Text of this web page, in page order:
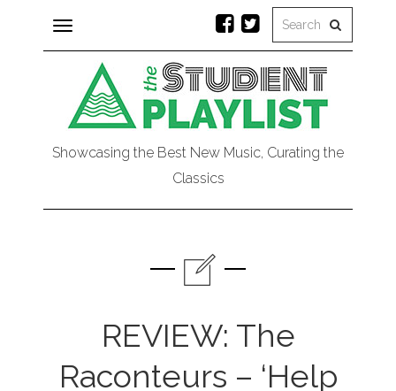
Toggle
navigation
Showcasing the Best New Music, Curating the
Classics
REVIEW: The
Raconteurs – ‘Help